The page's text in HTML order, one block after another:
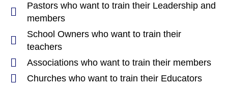
Pastors who want to train their Leadership and
members
School Owners who want to train their
teachers
Associations who want to train their members
Churches who want to train their Educators